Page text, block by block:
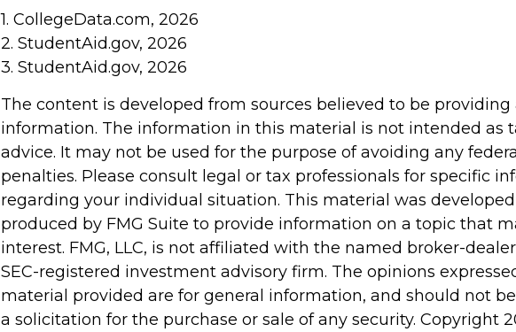
1. CollegeData.com, 2026
2. StudentAid.gov, 2026
3. StudentAid.gov, 2026
The content is developed from sources believed to be providing
information. The information in this material is not intended as
advice. It may not be used for the purpose of avoiding any
penalties. Please consult legal or tax professionals for specific
regarding your individual situation. This material was
produced by FMG Suite to provide information on a topic that
interest. FMG, LLC, is not affiliated with the named broker-
SEC-registered investment advisory firm. The opinions
material provided are for general information, and should not
a solicitation for the purchase or sale of any security. Copyright